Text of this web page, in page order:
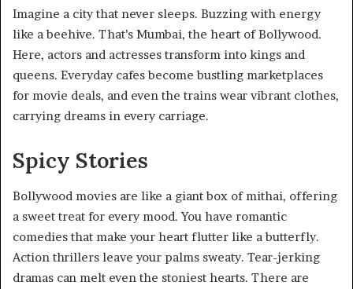
Imagine a city that never sleeps. Buzzing with energy
like a beehive. That’s Mumbai, the heart of Bollywood.
Here, actors and actresses transform into kings and
queens. Everyday cafes become bustling marketplaces
for movie deals, and even the trains wear vibrant clothes,
carrying dreams in every carriage.
Spicy Stories
Bollywood movies are like a giant box of mithai, offering
a sweet treat for every mood. You have romantic
comedies that make your heart flutter like a butterfly.
Action thrillers leave your palms sweaty. Tear-jerking
dramas can melt even the stoniest hearts. There are